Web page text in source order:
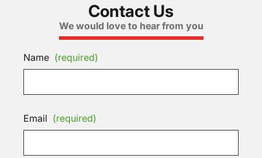
Contact Us
We would love to hear from you
Name (required)
Email (required)